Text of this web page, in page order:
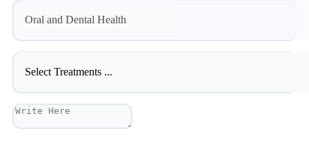
Oral and Dental Health
Select Treatments ...